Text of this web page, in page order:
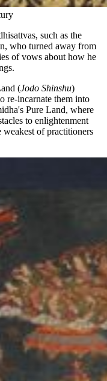
such as the
who turned away from
of vows about how he
(Jodo Shinshu)
re-incarnate them into
Pure Land, where
to enlightenment
of practitioners